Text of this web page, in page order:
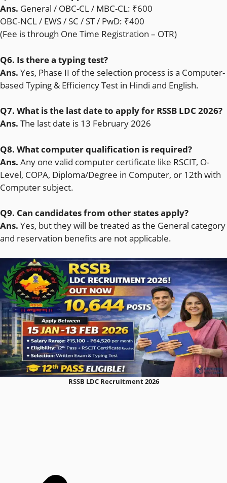
Ans. General / OBC-CL / MBC-CL: ₹600
OBC-NCL / EWS / SC / ST / PwD: ₹400
(Fee is through One Time Registration – OTR)
Q6. Is there a typing test?
Ans. Yes, Phase II of the selection process is a Computer-
based Typing & Efficiency Test in Hindi and English.
Q7. What is the last date to apply for RSSB LDC 2026?
Ans. The last date is 13 February 2026
Q8. What computer qualification is required?
Ans. Any one valid computer certificate like RSCIT, O-
Level, COPA, Diploma/Degree in Computer, or 12th with
Computer subject.
Q9. Can candidates from other states apply?
Ans. Yes, but they will be treated as the General category
and reservation benefits are not applicable.
RSSB LDC Recruitment 2026